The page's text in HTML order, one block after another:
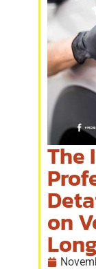
The
on